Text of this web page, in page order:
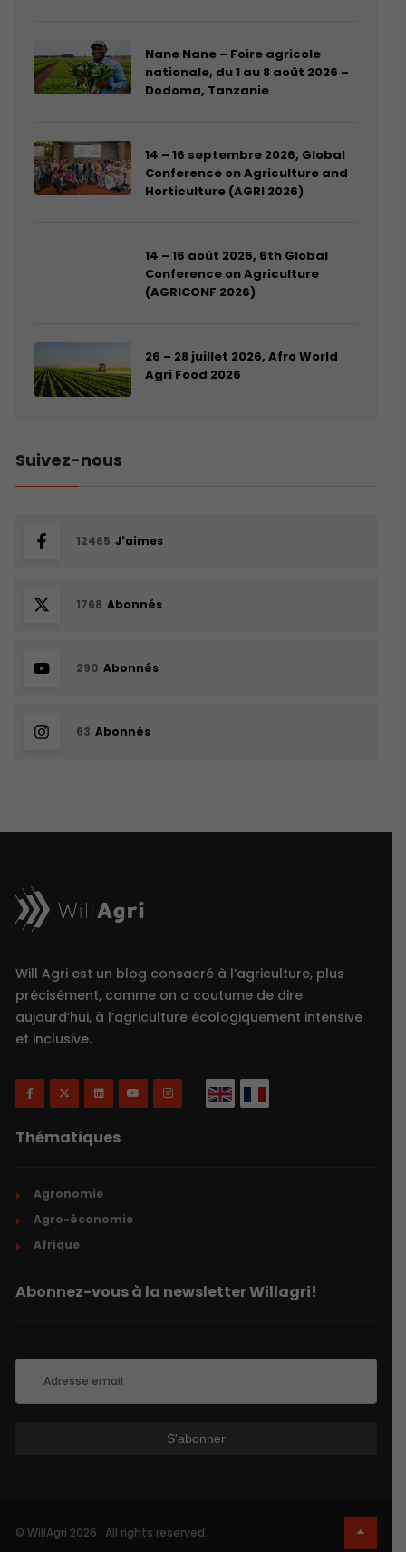
Nane Nane – Foire agricole
nationale, du 1 au 8 août 2026 –
Dodoma, Tanzanie
14 – 16 septembre 2026, Global
Conference on Agriculture and
Horticulture (AGRI 2026)
14 – 16 août 2026, 6th Global
Conference on Agriculture
(AGRICONF 2026)
26 – 28 juillet 2026, Afro World
Agri Food 2026
Suivez-nous
12465 J'aimes
1768 Abonnés
290 Abonnés
63 Abonnés
Will Agri est un blog consacré à l’agriculture, plus
précisément, comme on a coutume de dire
aujourd’hui, à l’agriculture écologiquement intensive
et inclusive.
Thématiques
Agronomie
Agro-économie
Afrique
Abonnez-vous à la newsletter Willagri!
© WillAgri 2026 . All rights reserved.